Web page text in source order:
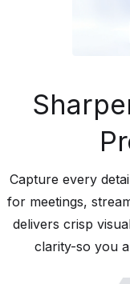
Capture every
for meetings,
delivers crisp
clarity-so you